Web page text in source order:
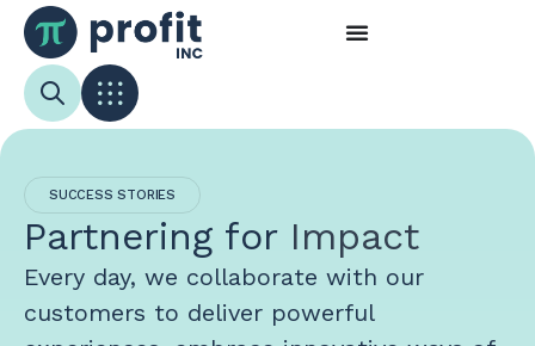
SUCCESS STORIES
Partnering for Impact
Every day, we collaborate with our
customers to deliver powerful